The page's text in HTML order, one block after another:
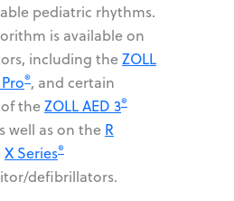
pediatric rhythms.
is available on
including theZOLL
®, and certain
theZOLL AED 3®
well as on the R
X Series®
defibrillators.